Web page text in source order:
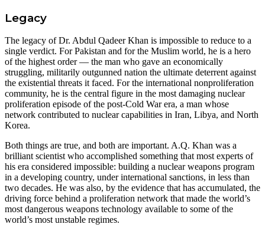
Legacy
The legacy of Dr. Abdul Qadeer Khan is impossible to reduce to a
single verdict. For Pakistan and for the Muslim world, he is a hero
of the highest order — the man who gave an economically
struggling, militarily outgunned nation the ultimate deterrent against
the existential threats it faced. For the international nonproliferation
community, he is the central figure in the most damaging nuclear
proliferation episode of the post-Cold War era, a man whose
network contributed to nuclear capabilities in Iran, Libya, and North
Korea.
Both things are true, and both are important. A.Q. Khan was a
brilliant scientist who accomplished something that most experts of
his era considered impossible: building a nuclear weapons program
in a developing country, under international sanctions, in less than
two decades. He was also, by the evidence that has accumulated, the
driving force behind a proliferation network that made the world’s
most dangerous weapons technology available to some of the
world’s most unstable regimes.